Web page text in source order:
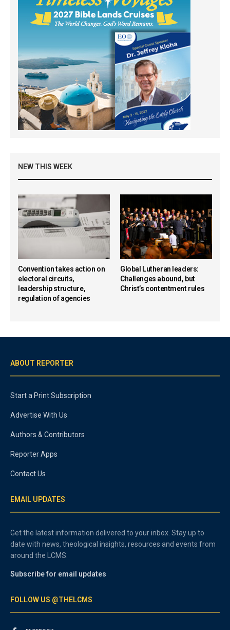
NEW THIS WEEK
Convention takes action on
electoral circuits,
leadership structure,
regulation of agencies
Global Lutheran leaders:
Challenges abound, but
Christ’s contentment rules
ABOUT REPORTER
Start a Print Subscription
Advertise With Us
Authors & Contributors
Reporter Apps
Contact Us
EMAIL UPDATES
Get the latest information delivered to your inbox. Stay up to
date with news, theological insights, resources and events from
around the LCMS.
Subscribe for email updates
FOLLOW US @THELCMS